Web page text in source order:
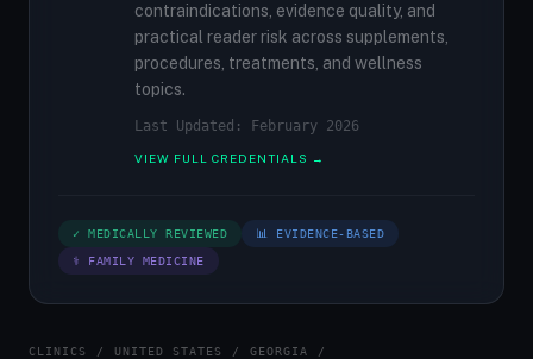
contraindications, evidence quality, and
practical reader risk across supplements,
procedures, treatments, and wellness
topics.
Last Updated: February 2026
VIEW FULL CREDENTIALS →
✓ MEDICALLY REVIEWED 📊 EVIDENCE-BASED
⚕ FAMILY MEDICINE
CLINICS / UNITED STATES / GEORGIA
/